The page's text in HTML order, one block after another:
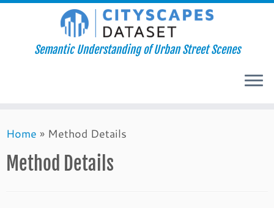
to
content
Semantic Understanding of Urban Street Scenes
Home » Method Details
Method Details